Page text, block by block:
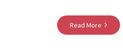
Read More